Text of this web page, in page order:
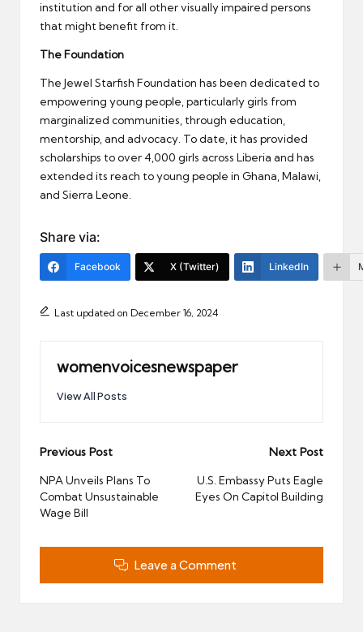
institution and for all other visually impaired persons
that might benefit from it.
The Foundation
The Jewel Starfish Foundation has been dedicated to
empowering young people, particularly girls from
marginalized communities, through education,
mentorship, and advocacy. To date, it has provided
scholarships to over 4,000 girls across Liberia and has
extended its reach to young people in Ghana, Malawi,
and Sierra Leone.
Share via:
Facebook X (Twitter) LinkedIn
Last updated on December 16, 2024
womenvoicesnewspaper
View All Posts
Post
navigation
Previous Post
NPA Unveils Plans To
Combat Unsustainable
Wage Bill
Next Post
U.S. Embassy Puts Eagle
Eyes On Capitol Building
Leave a Comment